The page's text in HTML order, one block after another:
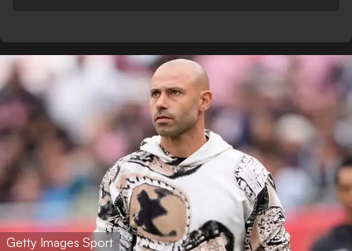
Getty Images Sport